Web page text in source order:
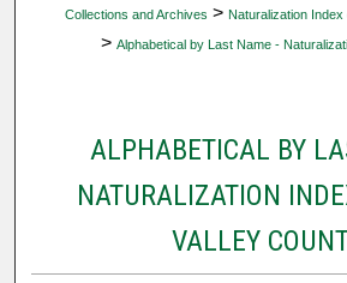
Collections and Archives > Naturalization Index
> Alphabetical by Last Name -
ALPHABETICAL BY
NATURALIZATION
VALLEY